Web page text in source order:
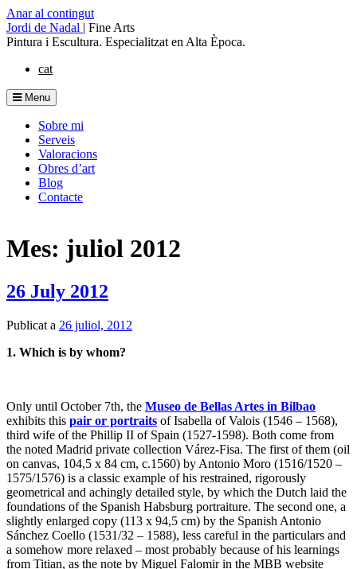
Anar al contingut
Jordi de Nadal | Fine Arts
Pintura i Escultura. Especialitzat en Alta Època.
cat
Menu
Sobre mi
Serveis
Valoracions
Obres d’art
Blog
Contacte
Mes: juliol 2012
26 July 2012
Publicat a 26 juliol, 2012
1. Which is by whom?
Only until October 7th, the Museo de Bellas Artes in Bilbao
exhibits this pair or portraits of Isabella of Valois (1546 – 1568),
third wife of the Phillip II of Spain (1527-1598). Both come from
the noted Madrid private collection Várez-Fisa. The first of them (oil
on canvas, 104,5 x 84 cm, c.1560) by Antonio Moro (1516/1520 –
1575/1576) is a classic example of his restrained, rigorously
geometrical and achingly detailed style, by which the Dutch laid the
foundations of the Spanish Habsburg portraiture. The second one, a
slightly enlarged copy (113 x 94,5 cm) by the Spanish Antonio
Sánchez Coello (1531/32 – 1588), less careful in the particulars and
a somehow more relaxed – most probably because of his learnings
from Titian, as the note by Miguel Falomir in the MBB website